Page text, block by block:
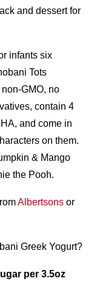
and dessert for
infants six
Tots
GMO, no
contain 4
and come in
on them.
& Mango
the Pooh.
Albertsons or
Greek Yogurt?
per 3.5oz